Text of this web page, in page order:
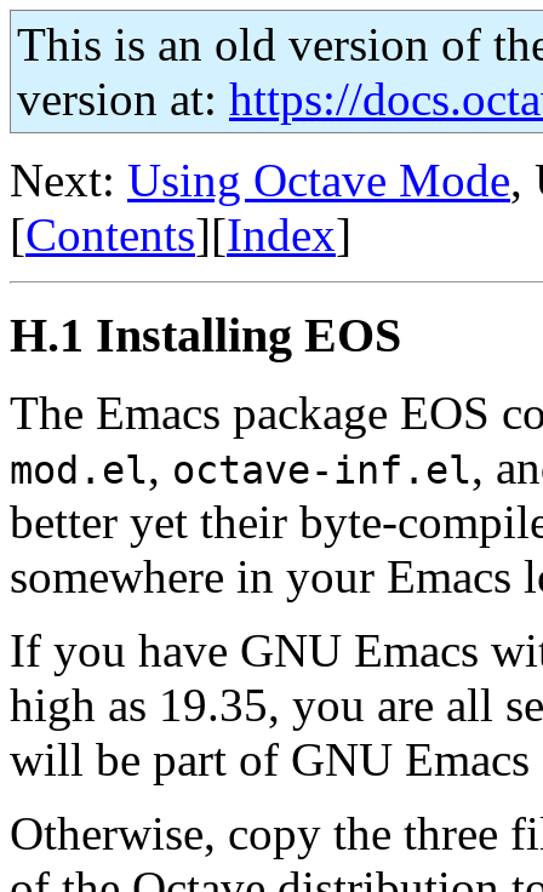
This is an old version of
version at: https://
Next: Using Octave Mode,
[Contents][Index]
H.1 Installing EOS
The Emacs package EOS
mod.el, octave-inf.el,
better yet their byte-
somewhere in your Emacs
If you have GNU Emacs
high as 19.35, you are all
will be part of GNU Emacs
Otherwise, copy the three